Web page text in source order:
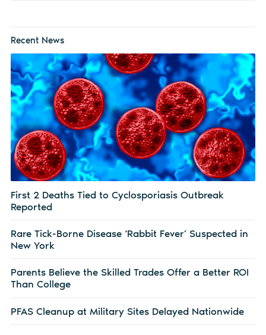
Recent News
First 2 Deaths Tied to Cyclosporiasis Outbreak
Reported
Rare Tick-Borne Disease ‘Rabbit Fever’ Suspected in
New York
Parents Believe the Skilled Trades Offer a Better ROI
Than College
PFAS Cleanup at Military Sites Delayed Nationwide